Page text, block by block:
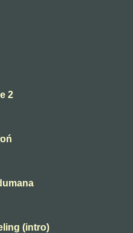
2
(intro)